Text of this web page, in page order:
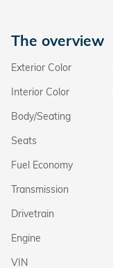
The overview
Exterior Color
Interior Color
Body/Seating
Seats
Fuel Economy
Transmission
Drivetrain
Engine
VIN